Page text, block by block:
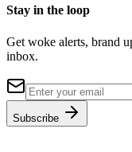
Stay in the loop
Get woke alerts, brand
inbox.
Subscribe